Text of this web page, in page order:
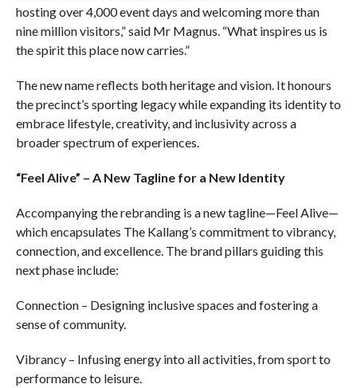
hosting over 4,000 event days and welcoming more than
nine million visitors,” said Mr Magnus. “What inspires us is
the spirit this place now carries.”
The new name reflects both heritage and vision. It honours
the precinct’s sporting legacy while expanding its identity to
embrace lifestyle, creativity, and inclusivity across a
broader spectrum of experiences.
“Feel Alive” – A New Tagline for a New Identity
Accompanying the rebranding is a new tagline—Feel Alive—
which encapsulates The Kallang’s commitment to vibrancy,
connection, and excellence. The brand pillars guiding this
next phase include:
Connection – Designing inclusive spaces and fostering a
sense of community.
Vibrancy – Infusing energy into all activities, from sport to
performance to leisure.